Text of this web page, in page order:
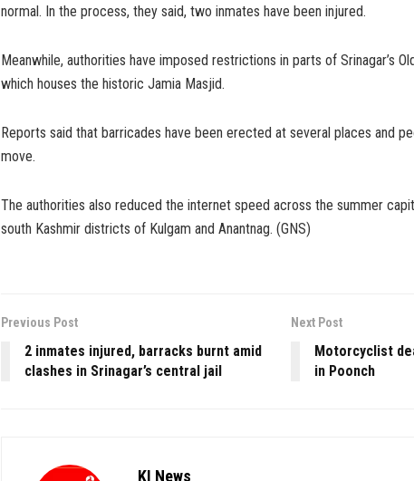
normal. In the process, they said, two inmates have been injured.
Meanwhile, authorities have imposed restrictions in parts of Srinagar’s
which houses the historic Jamia Masjid.
Reports said that barricades have been erected at several places and
move.
The authorities also reduced the internet speed across the summer
south Kashmir districts of Kulgam and Anantnag. (GNS)
Previous Post
2 inmates injured, barracks burnt amid
clashes in Srinagar’s central jail
Next Post
Motorcyclist
in Poonch
KI News